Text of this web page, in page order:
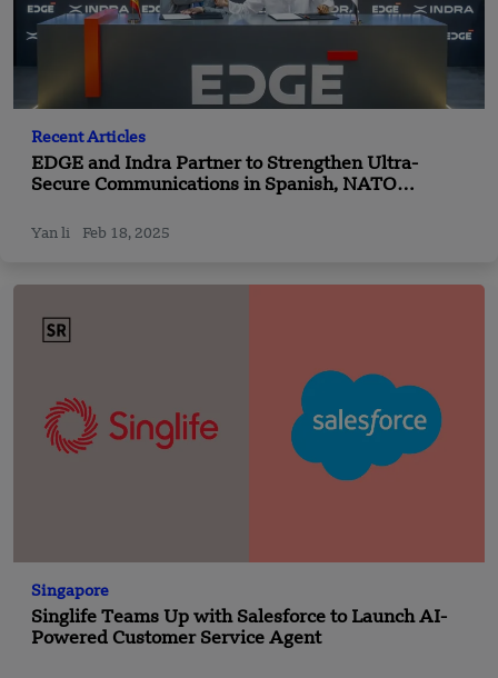
Recent Articles
EDGE and Indra Partner to Strengthen Ultra-
Secure Communications in Spanish, NATO
Yan li Feb 18, 2025
Singapore
Singlife Teams Up with Salesforce to Launch AI-
Powered Customer Service Agent